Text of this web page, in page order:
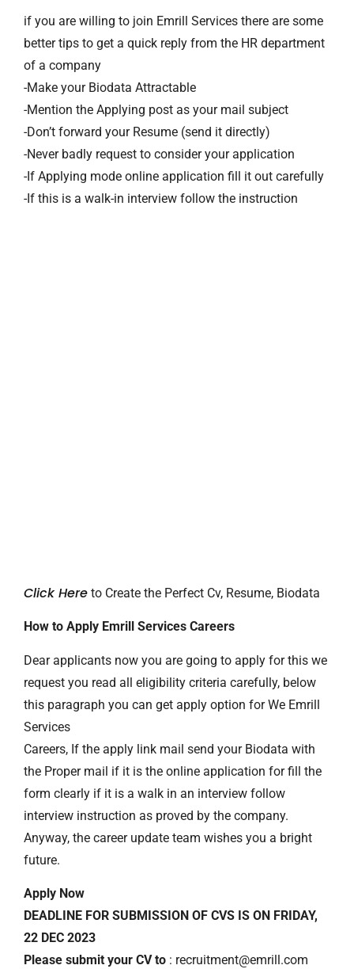
if you are willing to join Emrill Services there are some
better tips to get a quick reply from the HR department
of a company
-Make your Biodata Attractable
-Mention the Applying post as your mail subject
-Don’t forward your Resume (send it directly)
-Never badly request to consider your application
-If Applying mode online application fill it out carefully
-If this is a walk-in interview follow the instruction
Click Here to Create the Perfect Cv, Resume, Biodata
How to Apply Emrill Services Careers
Dear applicants now you are going to apply for this we
request you read all eligibility criteria carefully, below
this paragraph you can get apply option for We Emrill
Services
Careers, If the apply link mail send your Biodata with
the Proper mail if it is the online application for fill the
form clearly if it is a walk in an interview follow
interview instruction as proved by the company.
Anyway, the career update team wishes you a bright
future.
Apply Now
DEADLINE FOR SUBMISSION OF CVS IS ON FRIDAY,
22 DEC 2023
Please submit your CV to : recruitment@emrill.com